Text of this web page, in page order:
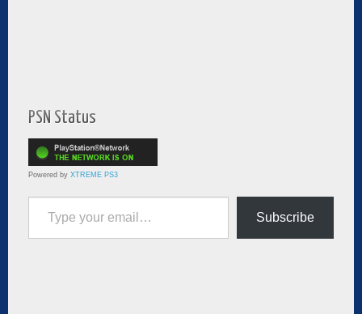
PSN Status
Powered by XTREME PS3
Type your email…
Subscribe